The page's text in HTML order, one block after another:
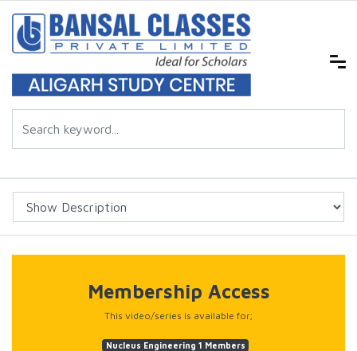
Membership Access
This video/series is available for;
Nucleus Engineering 1 Members